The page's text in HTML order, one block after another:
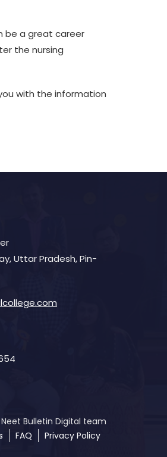
be a great career
the nursing
with the information
Uttar Pradesh, Pin-
Bulletin Digital team
FAQ Privacy Policy